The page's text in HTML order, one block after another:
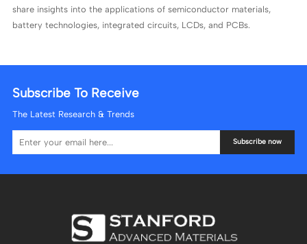
share insights into the applications of semiconductor materials,
battery technologies, integrated circuits, LCDs, and PCBs.
Subscribe To Receive
The Latest Research & Trends
Subscribe now